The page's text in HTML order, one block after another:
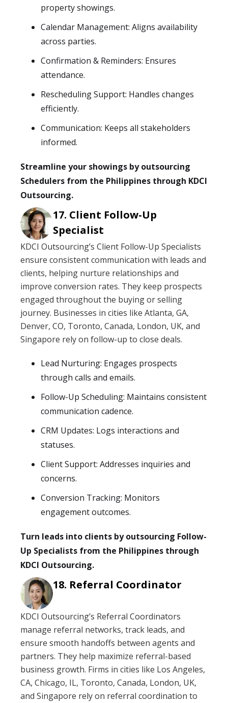
property showings.
Calendar Management: Aligns availability
across parties.
Confirmation & Reminders: Ensures
attendance.
Rescheduling Support: Handles changes
efficiently.
Communication: Keeps all stakeholders
informed.
Streamline your showings by outsourcing
Schedulers from the Philippines through KDCI
Outsourcing.
Client Follow-Up
Specialist
KDCI Outsourcing’s Client Follow-Up Specialists
ensure consistent communication with leads and
clients, helping nurture relationships and
improve conversion rates. They keep prospects
engaged throughout the buying or selling
journey. Businesses in cities like Atlanta, GA,
Denver, CO, Toronto, Canada, London, UK, and
Singapore rely on follow-up to close deals.
Lead Nurturing: Engages prospects
through calls and emails.
Follow-Up Scheduling: Maintains consistent
communication cadence.
CRM Updates: Logs interactions and
statuses.
Client Support: Addresses inquiries and
concerns.
Conversion Tracking: Monitors
engagement outcomes.
Turn leads into clients by outsourcing Follow-
Up Specialists from the Philippines through
KDCI Outsourcing.
Referral Coordinator
KDCI Outsourcing’s Referral Coordinators
manage referral networks, track leads, and
ensure smooth handoffs between agents and
partners. They help maximize referral-based
business growth. Firms in cities like Los Angeles,
CA, Chicago, IL, Toronto, Canada, London, UK,
and Singapore rely on referral coordination to